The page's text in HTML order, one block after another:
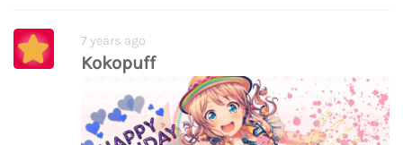
7 years ago
Kokopuff